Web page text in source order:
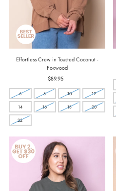
Effortless Crew in Toasted Coconut -
Foxwood
Regular
Price
$89.95
6 8 10 12
14 16 18 20
22